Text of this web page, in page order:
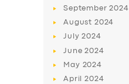
SERVICES
September2024
August 2024
July2024
June2024
May 2024
April2024